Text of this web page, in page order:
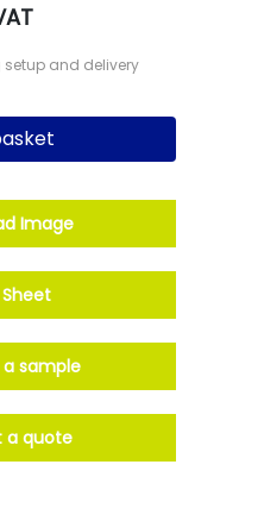
setup and delivery
Image
a sample
a quote